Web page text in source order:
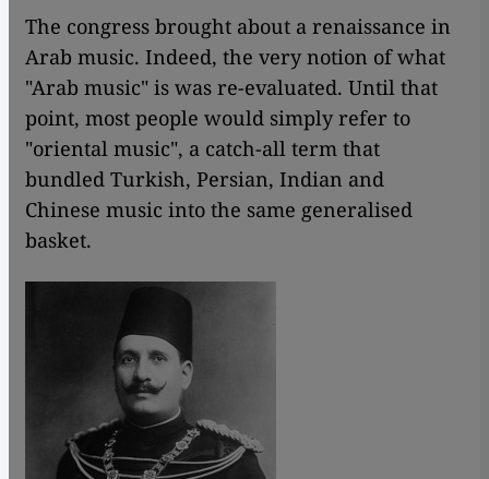
The congress brought about a renaissance in
Arab music. Indeed, the very notion of what
"Arab music" is was re-evaluated. Until that
point, most people would simply refer to
"oriental music", a catch-all term that
bundled Turkish, Persian, Indian and
Chinese music into the same generalised
basket.